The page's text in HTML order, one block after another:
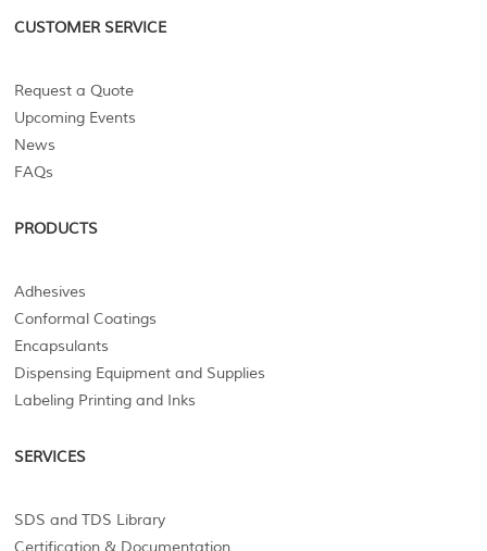
CUSTOMER SERVICE
Request a Quote
Upcoming Events
News
FAQs
PRODUCTS
Adhesives
Conformal Coatings
Encapsulants
Dispensing Equipment and Supplies
Labeling Printing and Inks
SERVICES
SDS and TDS Library
Certification & Documentation